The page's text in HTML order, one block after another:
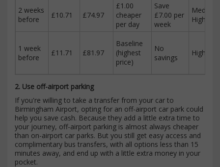
2 weeks
before
£10.71 £74.97
£1.00
cheaper
per day
Save
£7.00 per
week
Medium-
High
1 week
before
£11.71 £81.97
Baseline
(highest
price)
No
savings
High
2. Use off-airport parking
If you're willing to take a transfer from your car to
Birmingham Airport, opting for an off-airport car park could
help you save cash. Because they add a little extra time to
your journey, off-airport parking is almost always cheaper
than on-airport car parks. But you still get easy access and
complimentary bus transfers, with all options less than 15
minutes away, and end up with a little extra money in your
pocket.